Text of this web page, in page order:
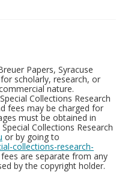
Papers, Syracuse
scholarly, research, or
nature.
Collections Research
fees may be charged for
must be obtained in
Collections Research
or by going to
collections-research-
are separate from any
by the copyright holder.